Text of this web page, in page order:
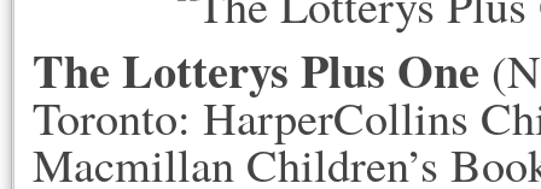
The Lotterys Plus One
Toronto: HarperCollins
Macmillan Children’s